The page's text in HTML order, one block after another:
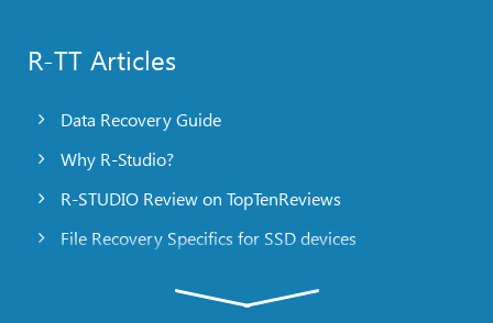
R-TT Articles
Data Recovery Guide
Why R-Studio?
R-STUDIO Review on TopTenReviews
File Recovery Specifics for SSD devices